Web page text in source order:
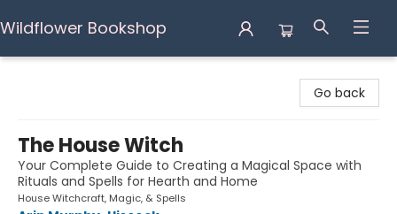
Wildflower Bookshop
Go back
The House Witch
Your Complete Guide to Creating a Magical Space with
Rituals and Spells for Hearth and Home
House Witchcraft, Magic, & Spells